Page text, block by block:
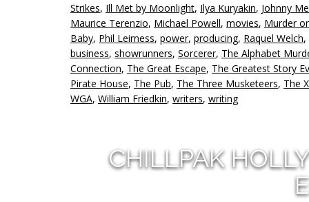
Strikes, Ill Met by Moonlight, Ilya Kuryakin, Johnny
Maurice Terenzio, Michael Powell, movies, Murder
Baby, Phil Leirness, power, producing, Raquel Welch,
business, showrunners, Sorcerer, The Alphabet
Connection, The Great Escape, The Greatest Story
Pirate House, The Pub, The Three Musketeers, The
WGA, William Friedkin, writers, writing
CHILLPAK